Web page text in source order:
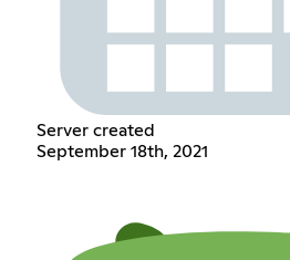
Server created
September 18th, 2021